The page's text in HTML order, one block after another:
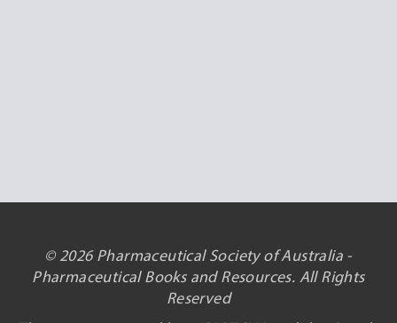
© 2026 Pharmaceutical Society of Australia -
Pharmaceutical Books and Resources. All Rights
Reserved